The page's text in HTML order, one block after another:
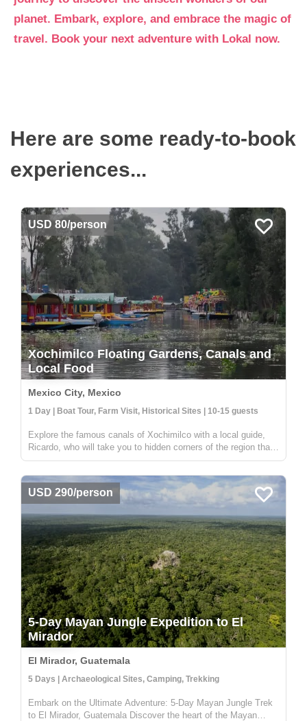
planet. Embark, explore, and embrace the magic of
travel. Book your next adventure with Lokal now.
Here are some ready-to-book
experiences...
USD 80/person
Xochimilco Floating Gardens, Canals and
Local Food
Mexico City, Mexico
1 Day | Boat Tour, Farm Visit, Historical Sites | 10-15 guests
Explore the famous canals of Xochimilco with a local guide,
Ricardo, who will take you to hidden corners of the region that
are not visited by other travelers. While many boats in
experien...
USD 290/person
5-Day Mayan Jungle Expedition to El
Mirador
El Mirador, Guatemala
5 Days | Archaeological Sites, Camping, Trekking
Embark on the Ultimate Adventure: 5-Day Mayan Jungle Trek
to El Mirador, Guatemala Discover the heart of the Mayan